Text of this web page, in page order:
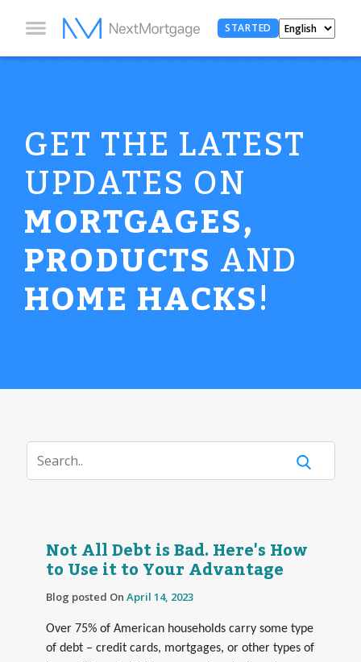
STARTED
GET THE LATEST
UPDATES ON
MORTGAGES,
PRODUCTSAND
HOME HACKS!
Not All Debt is Bad. Here's How
to Use it to Your Advantage
Blog posted On April 14, 2023
Over 75% of American households carry some type
of debt – credit cards, mortgages, or other types of